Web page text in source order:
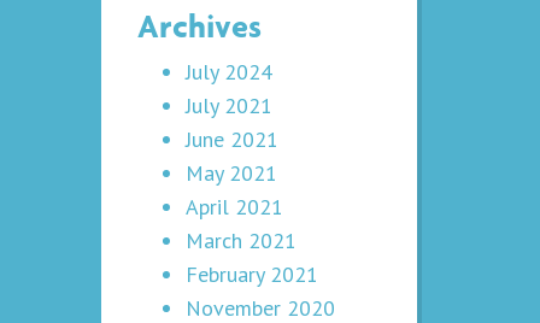
Archives
July 2024
July 2021
June 2021
May 2021
April 2021
March 2021
February 2021
November 2020